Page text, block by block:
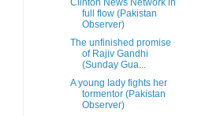
full flow (Pakistan
Observer)
The unfinished promise
of Rajiv Gandhi
(Sunday Gua...
A young lady fights her
tormentor (Pakistan
Observer)